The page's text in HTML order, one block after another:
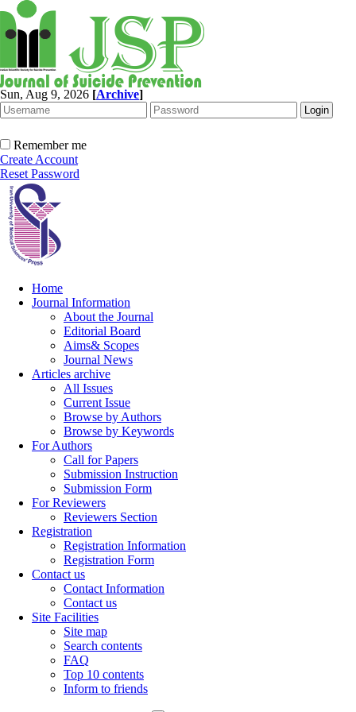
Sun, Aug 9, 2026 [Archive]
Remember me
Create Account
Reset Password
Home
Journal Information
About the Journal
Editorial Board
Aims& Scopes
Journal News
Articles archive
All Issues
Current Issue
Browse by Authors
Browse by Keywords
For Authors
Call for Papers
Submission Instruction
Submission Form
For Reviewers
Reviewers Section
Registration
Registration Information
Registration Form
Contact us
Contact Information
Contact us
Site Facilities
Site map
Search contents
FAQ
Top 10 contents
Inform to friends